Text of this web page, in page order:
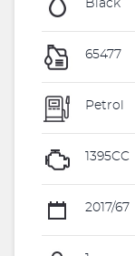
Black
65477
Petrol
1395CC
2017/67